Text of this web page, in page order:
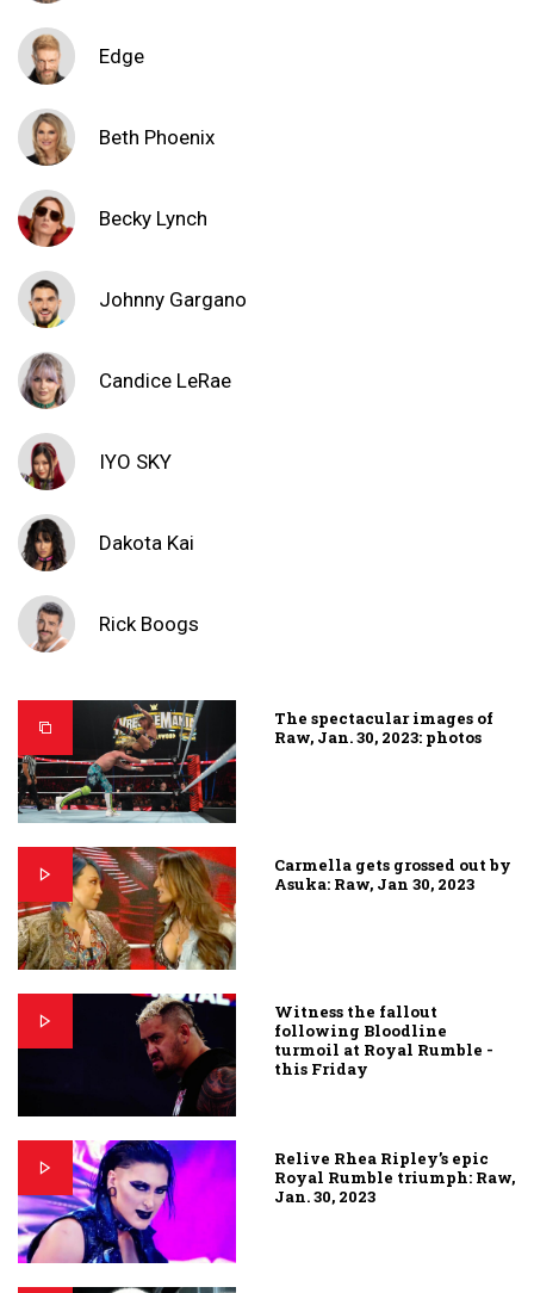
Edge
Beth Phoenix
Becky Lynch
Johnny Gargano
Candice LeRae
IYO SKY
Dakota Kai
Rick Boogs
The spectacular images of
Raw, Jan. 30, 2023: photos
Carmella gets grossed out by
Asuka: Raw, Jan 30, 2023
Witness the fallout
following Bloodline
turmoil at Royal Rumble -
this Friday
Relive Rhea Ripley’s epic
Royal Rumble triumph: Raw,
Jan. 30, 2023